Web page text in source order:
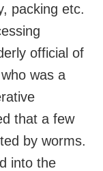
packing etc.
official of
was a
that a few
by worms.
into the